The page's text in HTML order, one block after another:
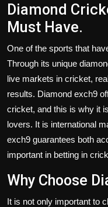
Diamond
Must Have.
One of the sports that
Through its unique
live markets in cricket,
results. Diamond exch9
cricket, and this is why it
lovers. It is international
exch9 guarantees both
important in betting in
Why Choose
It is not only important to